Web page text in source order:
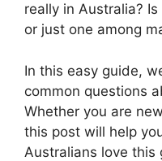
really in Australia?
or just one among
In this easy guide,
common questions
Whether you are
this post will help
Australians love this